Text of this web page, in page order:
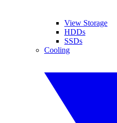
View Storage
HDDs
SSDs
Cooling